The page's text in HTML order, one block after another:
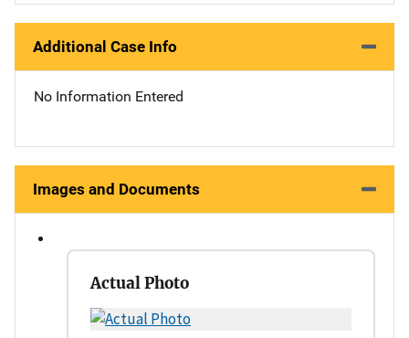
Additional Case Info
No Information Entered
Images and Documents
Actual Photo